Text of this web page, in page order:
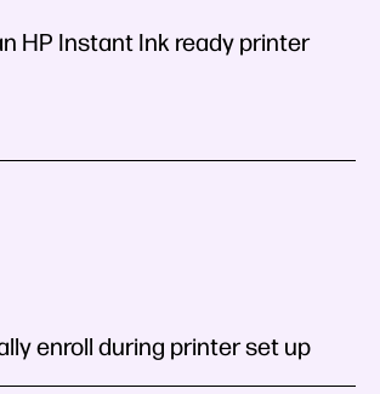
HP Instant Ink ready printer
enroll during printer set up